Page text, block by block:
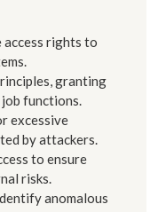
access rights to
granting
functions.
excessive
by attackers.
to ensure
risks.
anomalous